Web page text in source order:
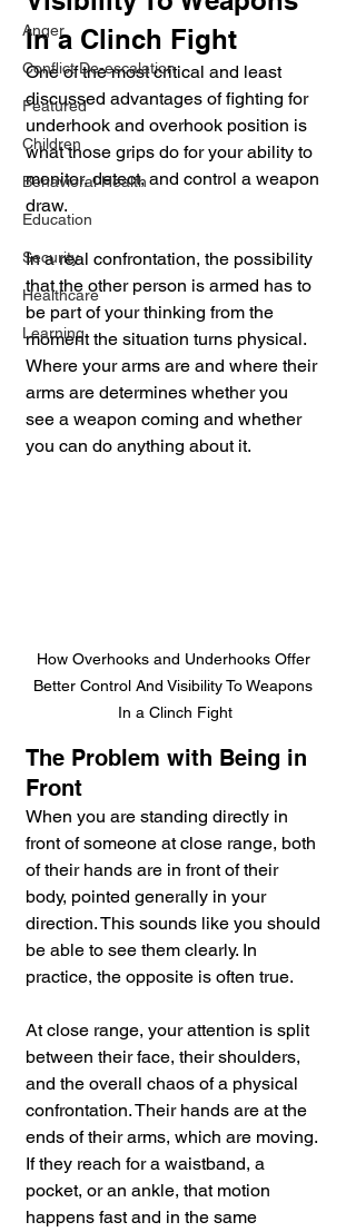
Anger
Conflict De-escalation
Featured
Children
Behavioral Health
Education
Security
Healthcare
Learning
In a Clinch Fight
One of the most critical and least
discussed advantages of fighting for
underhook and overhook position is
what those grips do for your ability to
monitor, detect, and control a weapon
draw.
In a real confrontation, the possibility
that the other person is armed has to
be part of your thinking from the
moment the situation turns physical.
Where your arms are and where their
arms are determines whether you
see a weapon coming and whether
you can do anything about it.
How Overhooks and Underhooks Offer
Better Control And Visibility To Weapons
In a Clinch Fight
The Problem with Being in
Front
When you are standing directly in
front of someone at close range, both
of their hands are in front of their
body, pointed generally in your
direction. This sounds like you should
be able to see them clearly. In
practice, the opposite is often true.
At close range, your attention is split
between their face, their shoulders,
and the overall chaos of a physical
confrontation. Their hands are at the
ends of their arms, which are moving.
If they reach for a waistband, a
pocket, or an ankle, that motion
happens fast and in the same